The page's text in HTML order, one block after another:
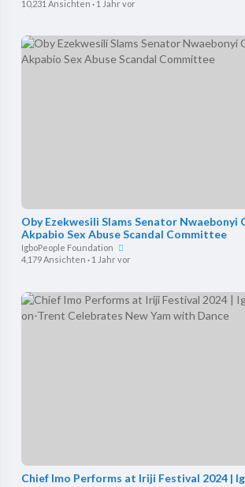
10,231 Ansichten · 1 Jahr vor
Oby Ezekwesili Slams Senator Nwaebonyi
Akpabio Sex Abuse Scandal Committee
IgboPeople Foundation
4,179 Ansichten · 1 Jahr vor
Chief Imo Performs at Iriji Festival 2024 |